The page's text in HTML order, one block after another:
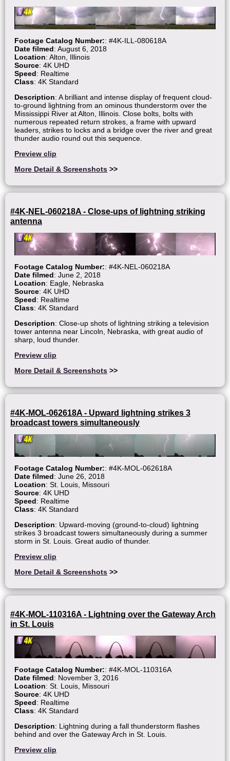
Footage Catalog Number:: #4K-ILL-080618A
Date filmed: August 6, 2018
Location: Alton, Illinois
Source: 4K UHD
Speed: Realtime
Class: 4K Standard
Description: A brilliant and intense display of frequent cloud-
to-ground lightning from an ominous thunderstorm over the
Mississippi River at Alton, Illinois. Close bolts, bolts with
numerous repeated return strokes, a frame with upward
leaders, strikes to locks and a bridge over the river and great
thunder audio round out this sequence.
Preview clip
More Detail & Screenshots >>
#4K-NEL-060218A - Close-ups of lightning striking
antenna
Footage Catalog Number:: #4K-NEL-060218A
Date filmed: June 2, 2018
Location: Eagle, Nebraska
Source: 4K UHD
Speed: Realtime
Class: 4K Standard
Description: Close-up shots of lightning striking a television
tower antenna near Lincoln, Nebraska, with great audio of
sharp, loud thunder.
Preview clip
More Detail & Screenshots >>
#4K-MOL-062618A - Upward lightning strikes 3
broadcast towers simultaneously
Footage Catalog Number:: #4K-MOL-062618A
Date filmed: June 26, 2018
Location: St. Louis, Missouri
Source: 4K UHD
Speed: Realtime
Class: 4K Standard
Description: Upward-moving (ground-to-cloud) lightning
strikes 3 broadcast towers simultaneously during a summer
storm in St. Louis. Great audio of thunder.
Preview clip
More Detail & Screenshots >>
#4K-MOL-110316A - Lightning over the Gateway Arch
in St. Louis
Footage Catalog Number:: #4K-MOL-110316A
Date filmed: November 3, 2016
Location: St. Louis, Missouri
Source: 4K UHD
Speed: Realtime
Class: 4K Standard
Description: Lightning during a fall thunderstorm flashes
behind and over the Gateway Arch in St. Louis.
Preview clip